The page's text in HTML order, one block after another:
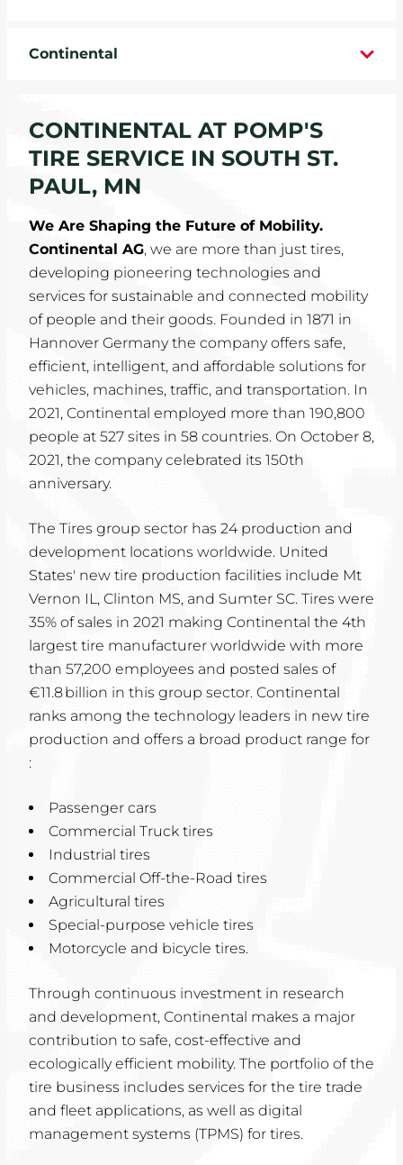
ABOUT
CAREERS
COMMUNITY
Continental
CONTINENTAL AT POMP'S
TIRE SERVICE IN SOUTH ST.
PAUL, MN
We Are Shaping the Future of Mobility.
Continental AG, we are more than just tires,
developing pioneering technologies and
services for sustainable and connected mobility
of people and their goods. Founded in 1871 in
Hannover Germany the company offers safe,
efficient, intelligent, and affordable solutions for
vehicles, machines, traffic, and transportation. In
2021, Continental employed more than 190,800
people at 527 sites in 58 countries. On October 8,
2021, the company celebrated its 150th
anniversary.
The Tires group sector has 24 production and
development locations worldwide. United
States' new tire production facilities include Mt
Vernon IL, Clinton MS, and Sumter SC. Tires were
35% of sales in 2021 making Continental the 4th
largest tire manufacturer worldwide with more
than 57,200 employees and posted sales of
€11.8 billion in this group sector. Continental
ranks among the technology leaders in new tire
production and offers a broad product range for
:
Passenger cars
Commercial Truck tires
Industrial tires
Commercial Off-the-Road tires
Agricultural tires
Special-purpose vehicle tires
Motorcycle and bicycle tires.
Through continuous investment in research
and development, Continental makes a major
contribution to safe, cost-effective and
ecologically efficient mobility. The portfolio of the
tire business includes services for the tire trade
and fleet applications, as well as digital
management systems (TPMS) for tires.